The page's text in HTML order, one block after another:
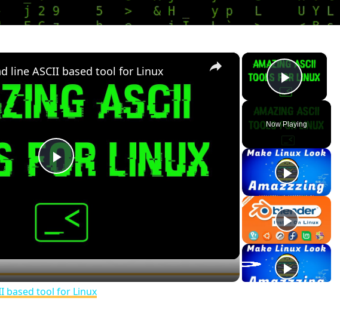
❄️
×
Play
Now Playing
×
Play
Video
line ASCII based tool for Linux
based tool for Linux